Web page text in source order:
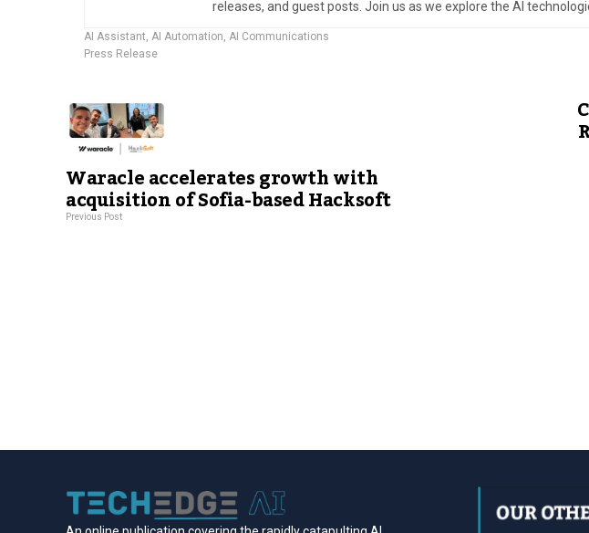
releases, and guest posts. Join us as we explore the AI
AI Assistant, AI Automation, AI Communications
Press Release
Waracle accelerates growth with
acquisition of Sofia-based Hacksoft
Previous Post